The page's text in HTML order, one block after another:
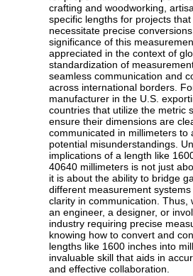
crafting and woodworking,
specific lengths for projects that
necessitate precise
significance of this
appreciated in the context of
standardization of
seamless communication and
across international borders.
manufacturer in the U.S.
countries that utilize the metric
ensure their dimensions are
communicated in millimeters to
potential misunderstandings.
implications of a length like
40640 millimeters is not just
it is about the ability to bridge
different measurement
clarity in communication. Thus,
an engineer, a designer, or
industry requiring precise
knowing how to convert and
lengths like 1600 inches into
invaluable skill that aids in
and effective collaboration.